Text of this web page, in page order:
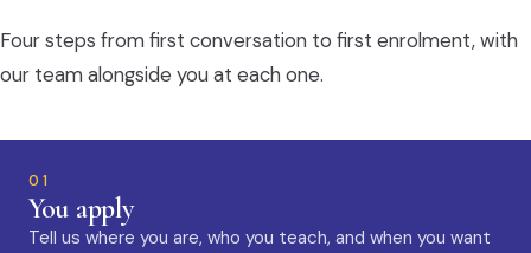
Four steps from first conversation to first enrolment, with
our team alongside you at each one.
01
You apply
Tell us where you are, who you teach, and when you want